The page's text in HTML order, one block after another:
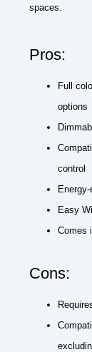
spaces.
Pros:
Full
options
control
Easy
Comes
Cons: